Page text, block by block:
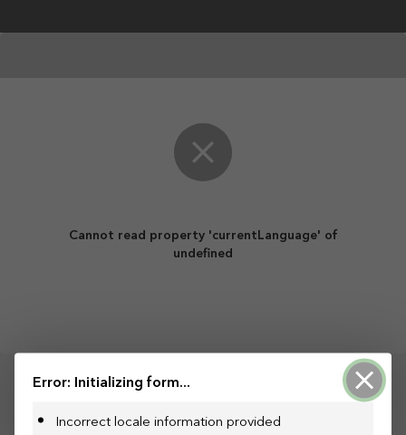
Cannot read property 'currentLanguage' of
undefined
Error: Initializing form...
Incorrect locale information provided